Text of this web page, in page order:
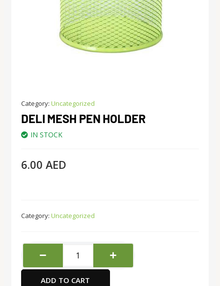
Category: Uncategorized
DELI MESH PEN HOLDER
IN STOCK
6.00 AED
Category: Uncategorized
Mesh
Pen
Holder
ADD TO CART